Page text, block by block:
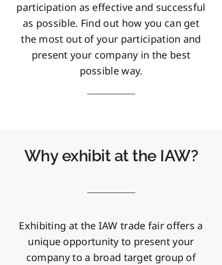
participation as effective and successful
as possible. Find out how you can get
the most out of your participation and
present your company in the best
possible way.
Why exhibit at the IAW?
Exhibiting at the IAW trade fair offers a
unique opportunity to present your
company to a broad target group of